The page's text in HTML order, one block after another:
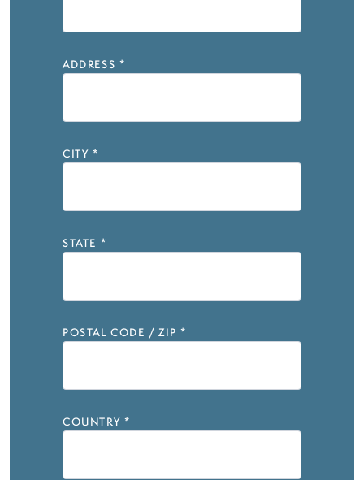
ADDRESS *
CITY *
STATE *
POSTAL CODE / ZIP *
COUNTRY *